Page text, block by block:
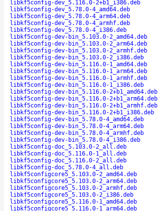
libkf5config-dev_5.116.0-2+b1_i386.deb
libkf5config-dev_5.78.0-4_amd64.deb
libkf5config-dev_5.78.0-4_arm64.deb
libkf5config-dev_5.78.0-4_armhf.deb
libkf5config-dev_5.78.0-4_i386.deb
libkf5config-dev-bin_5.103.0-2_amd64.deb
libkf5config-dev-bin_5.103.0-2_arm64.deb
libkf5config-dev-bin_5.103.0-2_armhf.deb
libkf5config-dev-bin_5.103.0-2_i386.deb
libkf5config-dev-bin_5.116.0-1_amd64.deb
libkf5config-dev-bin_5.116.0-1_arm64.deb
libkf5config-dev-bin_5.116.0-1_armhf.deb
libkf5config-dev-bin_5.116.0-1_i386.deb
libkf5config-dev-bin_5.116.0-2+b1_amd64.deb
libkf5config-dev-bin_5.116.0-2+b1_arm64.deb
libkf5config-dev-bin_5.116.0-2+b1_armhf.deb
libkf5config-dev-bin_5.116.0-2+b1_i386.deb
libkf5config-dev-bin_5.78.0-4_amd64.deb
libkf5config-dev-bin_5.78.0-4_arm64.deb
libkf5config-dev-bin_5.78.0-4_armhf.deb
libkf5config-dev-bin_5.78.0-4_i386.deb
libkf5config-doc_5.103.0-2_all.deb
libkf5config-doc_5.116.0-1_all.deb
libkf5config-doc_5.116.0-2_all.deb
libkf5config-doc_5.78.0-4_all.deb
libkf5configcore5_5.103.0-2_amd64.deb
libkf5configcore5_5.103.0-2_arm64.deb
libkf5configcore5_5.103.0-2_armhf.deb
libkf5configcore5_5.103.0-2_i386.deb
libkf5configcore5_5.116.0-1_amd64.deb
libkf5configcore5_5.116.0-1_arm64.deb